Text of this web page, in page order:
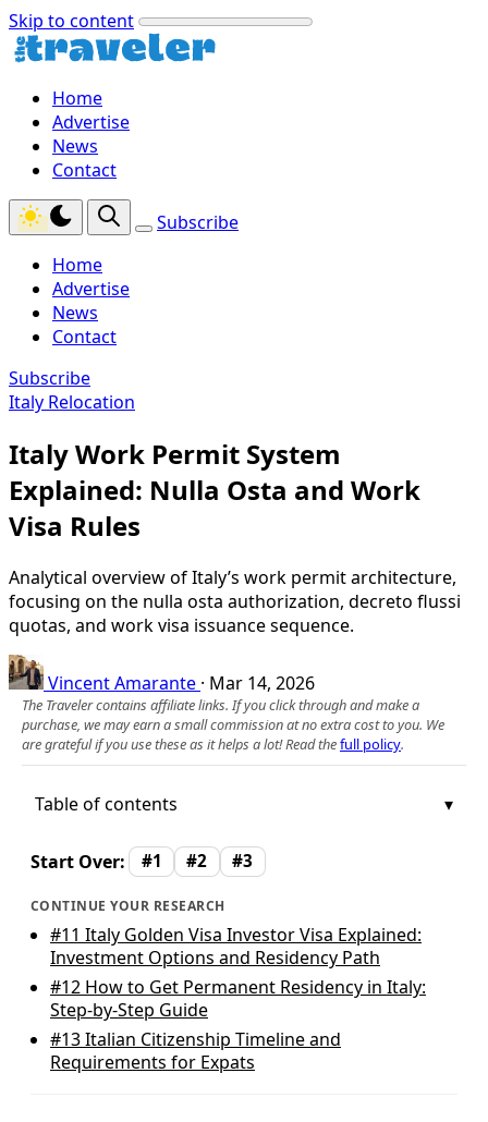
Skip to content
Home
Advertise
News
Contact
Subscribe
Home
Advertise
News
Contact
Subscribe
Italy Relocation
Italy Work Permit System
Explained: Nulla Osta and Work
Visa Rules
Analytical overview of Italy’s work permit architecture,
focusing on the nulla osta authorization, decreto flussi
quotas, and work visa issuance sequence.
Vincent Amarante · Mar 14, 2026
The Traveler contains affiliate links. If you click through and make a
purchase, we may earn a small commission at no extra cost to you. We
are grateful if you use these as it helps a lot! Read thefull policy.
Table of contents
Start Over: #1 #2 #3
CONTINUE YOUR RESEARCH
#11 Italy Golden Visa Investor Visa Explained:
Investment Options and Residency Path
#12 How to Get Permanent Residency in Italy:
Step-by-Step Guide
#13Italian Citizenship Timeline and
Requirements for Expats